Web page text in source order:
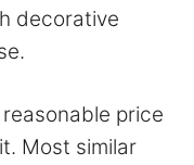
decorative
price
Most similar